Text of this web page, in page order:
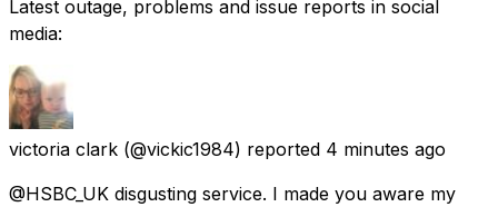
Latest outage, problems and issue reports in social
media:
victoria clark (@vickic1984) reported 4 minutes ago
@HSBC_UK disgusting service. I made you aware my